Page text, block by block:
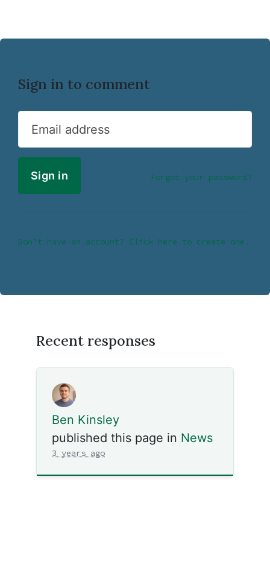
Sign in to comment
Email address
Forgot your password?
Don’t have an account? Click here to create one.
Recent responses
Ben Kinsley
published this page in News
3 years ago